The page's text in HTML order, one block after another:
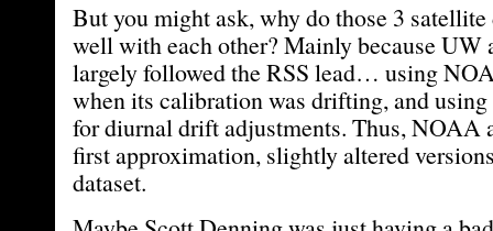
But you might ask, why do those 3 satellite
well with each other? Mainly because UW
largely followed the RSS lead… using
when its calibration was drifting, and
for diurnal drift adjustments. Thus, NOAA
first approximation, slightly altered
dataset.